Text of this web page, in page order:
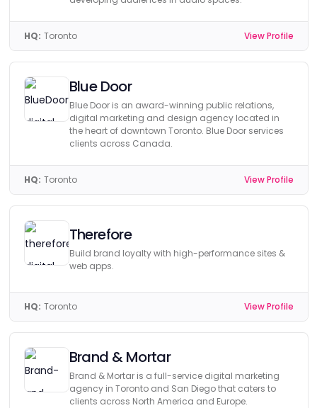
HQ: Toronto View Profile
Blue Door
Blue Door is an award-winning public relations,
digital marketing and design agency located in
the heart of downtown Toronto. Blue Door services
clients across Canada.
HQ: Toronto View Profile
Therefore
Build brand loyalty with high-performance sites &
web apps.
HQ: Toronto View Profile
Brand & Mortar
Brand & Mortar is a full-service digital marketing
agency in Toronto and San Diego that caters to
clients across North America and Europe.